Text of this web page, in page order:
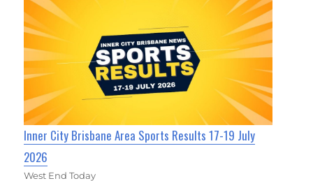
Inner City Brisbane Area Sports Results 17-19 July
2026
West End Today